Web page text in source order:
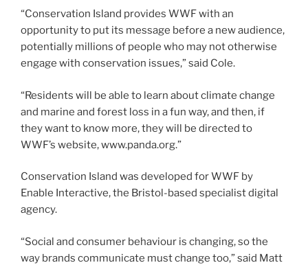
“Conservation Island provides WWF with an
opportunity to put its message before a new audience,
potentially millions of people who may not otherwise
engage with conservation issues,” said Cole.
“Residents will be able to learn about climate change
and marine and forest loss in a fun way, and then, if
they want to know more, they will be directed to
WWF’s website, www.panda.org.”
Conservation Island was developed for WWF by
Enable Interactive, the Bristol-based specialist digital
agency.
“Social and consumer behaviour is changing, so the
way brands communicate must change too,” said Matt